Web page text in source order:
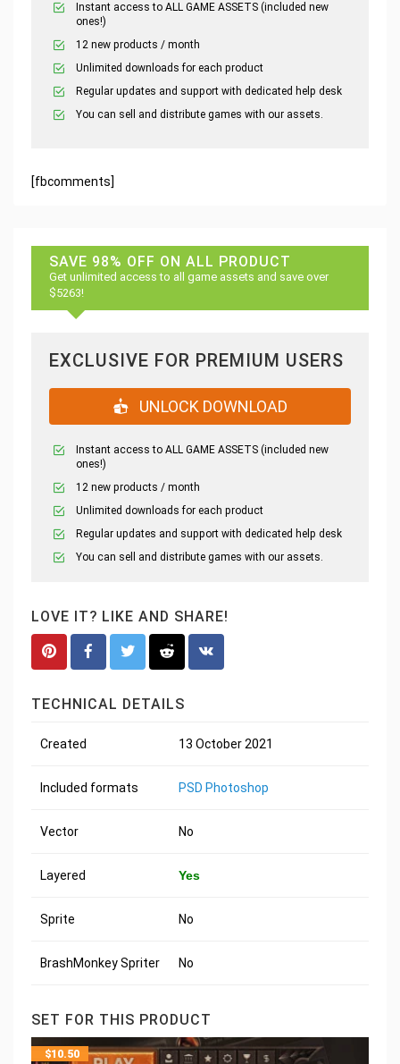
Instant access to ALL GAME ASSETS (included new
ones!)
12 new products / month
Unlimited downloads for each product
Regular updates and support with dedicated help desk
You can sell and distribute games with our assets.
[fbcomments]
SAVE 98% OFF ON ALL PRODUCT
Get unlimited access to all game assets and save over
$5263!
EXCLUSIVE FOR PREMIUM USERS
UNLOCK DOWNLOAD
Instant access to ALL GAME ASSETS (included new
ones!)
12 new products / month
Unlimited downloads for each product
Regular updates and support with dedicated help desk
You can sell and distribute games with our assets.
LOVE IT? LIKE AND SHARE!
TECHNICAL DETAILS
Created 13 October 2021
Included formats PSD Photoshop
Vector No
Layered Yes
Sprite No
BrashMonkey Spriter No
SET FOR THIS PRODUCT
$10.50